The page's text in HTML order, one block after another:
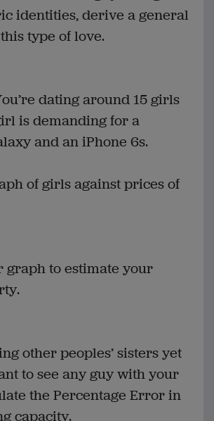
identities, derive a general
type of love.
dating around 15 girls
is demanding for a
and an iPhone 6s.
of girls against prices of
graph to estimate your
other peoples’ sisters yet
to see any guy with your
the Percentage Error in
capacity.